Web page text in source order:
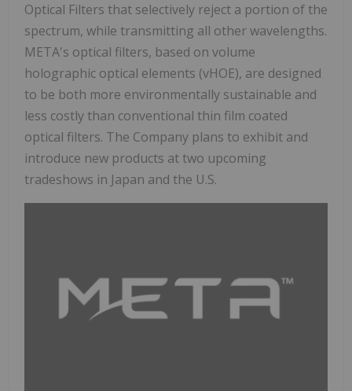
Optical Filters that selectively reject a portion of the
spectrum, while transmitting all other wavelengths.
META's optical filters, based on volume
holographic optical elements (vHOE), are designed
to be both more environmentally sustainable and
less costly than conventional thin film coated
optical filters. The Company plans to exhibit and
introduce new products at two upcoming
tradeshows in Japan and the U.S.